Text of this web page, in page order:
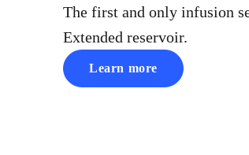
The first and only infusion
Extended reservoir.
Learn more